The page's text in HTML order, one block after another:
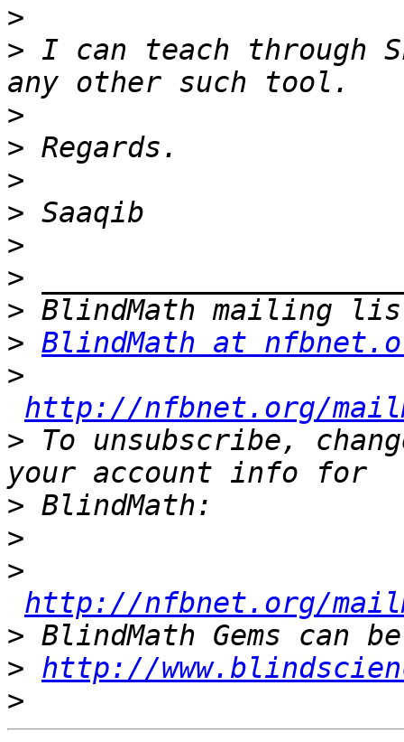
>
> I can teach through
>
>
>
>
>
>
>
> BlindMath at
>
http://nfbnet.org/
> To unsubscribe,
>
>
>
http://nfbnet.org/
>
> http://
>